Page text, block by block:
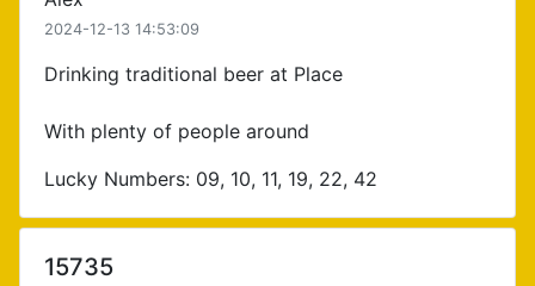
2024-12-13 14:53:09
Drinking traditional beer at Place
With plenty of people around
Lucky Numbers: 09, 10, 11, 19, 22, 42
15735